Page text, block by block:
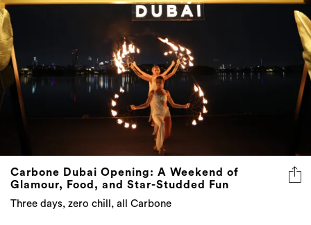
Carbone Dubai Opening: A Weekend of
Glamour, Food, and Star-Studded Fun
Three days, zero chill, all Carbone